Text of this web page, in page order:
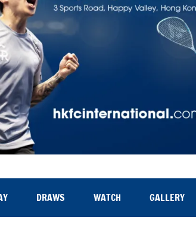
DRAWS WATCH GALLERY